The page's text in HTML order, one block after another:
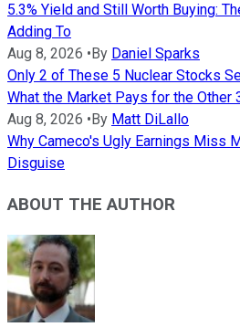
5.3% Yield and Still Worth Buying:
Adding To
Aug 8, 2026 • By Daniel Sparks
Only 2 of These 5 Nuclear Stocks
What the Market Pays for the Other
Aug 8, 2026 • By Matt DiLallo
Why Cameco's Ugly Earnings Miss
Disguise
ABOUT THE AUTHOR